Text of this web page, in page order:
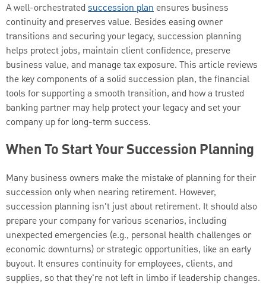
A well-orchestrated succession planensures business
continuity and preserves value. Besides easing owner
transitions and securing your legacy, succession planning
helps protect jobs, maintain client confidence, preserve
business value, and manage tax exposure. This article reviews
the key components of a solid succession plan, the financial
tools for supporting a smooth transition, and how a trusted
banking partner may help protect your legacy and set your
company up for long-term success.
When To Start Your Succession Planning
Many business owners make the mistake of planning for their
succession only when nearing retirement. However,
succession planning isn't just about retirement. It should also
prepare your company for various scenarios, including
unexpected emergencies (e.g., personal health challenges or
economic downturns) or strategic opportunities, like an early
buyout. It ensures continuity for employees, clients, and
supplies, so that they're not left in limbo if leadership changes.